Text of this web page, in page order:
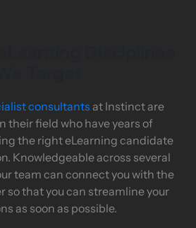
consultants at Instinct are
their field who have years of
the right eLearning candidate
Knowledgeable across several
team can connect you with the
so that you can streamline your
as soon as possible.